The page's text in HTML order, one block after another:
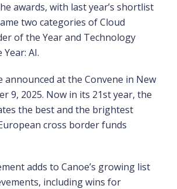
awards, with last year’s shortlist
two categories of Cloud
of the Year and Technology
AI.
announced at the Convene in New
9, 2025. Now in its 21st year, the
the best and the brightest
cross border funds
adds to Canoe’s growing list
including wins for